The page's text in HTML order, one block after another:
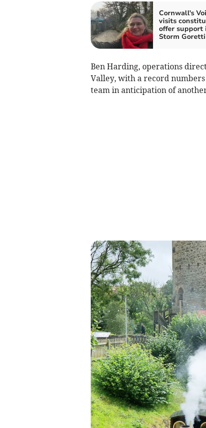
Cornwall's
visits
offer support
Storm Goretti
Ben Harding, operations
Valley, with a record
team in anticipation of